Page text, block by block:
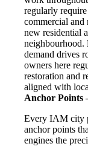
regularly
commercial and
new residential
neighbourhood.
demand drives
owners here
restoration and
aligned with
Anchor
Every IAM city
anchor points
engines the